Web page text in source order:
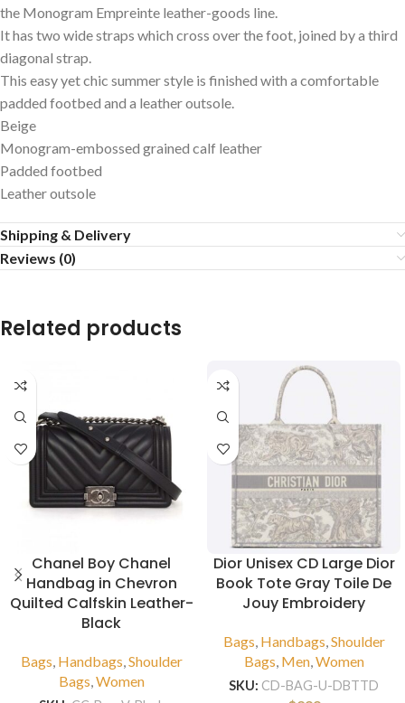
the Monogram Empreinte leather-goods line.
It has two wide straps which cross over the foot, joined by a third
diagonal strap.
This easy yet chic summer style is finished with a comfortable
padded footbed and a leather outsole.
Beige
Monogram-embossed grained calf leather
Padded footbed
Leather outsole
Shipping & Delivery
Reviews (0)
Related products
Chanel Boy Chanel
Handbag in Chevron
Quilted Calfskin Leather-
Black
Bags, Handbags,Shoulder
Bags,Women
Dior Unisex CD Large Dior
Book Tote Gray Toile De
Jouy Embroidery
Bags, Handbags,Shoulder
Bags, Men,Women
SKU: CD-BAG-U-DBTTD